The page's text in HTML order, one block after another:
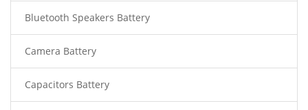
Bluetooth Speakers Battery
Camera Battery
Capacitors Battery